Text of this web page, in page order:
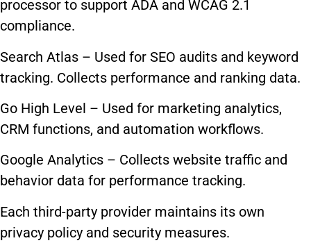
processor to support ADA and WCAG 2.1
compliance.
Search Atlas – Used for SEO audits and keyword
tracking. Collects performance and ranking data.
Go High Level – Used for marketing analytics,
CRM functions, and automation workflows.
Google Analytics – Collects website traffic and
behavior data for performance tracking.
Each third-party provider maintains its own
privacy policy and security measures.